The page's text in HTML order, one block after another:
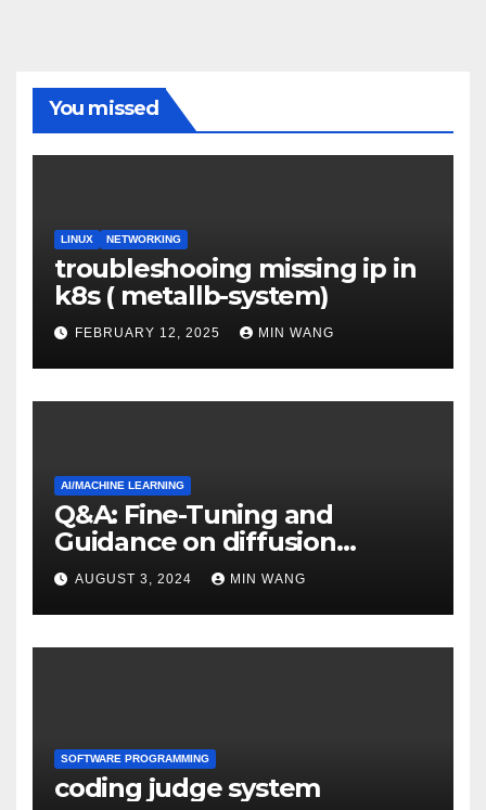
You missed
LINUX NETWORKING
troubleshooing missing ip in
k8s ( metallb-system)
FEBRUARY 12, 2025 MIN WANG
AI/MACHINE LEARNING
Q&A: Fine-Tuning and
Guidance on diffusion
models
AUGUST 3, 2024 MIN WANG
SOFTWARE PROGRAMMING
coding judge system